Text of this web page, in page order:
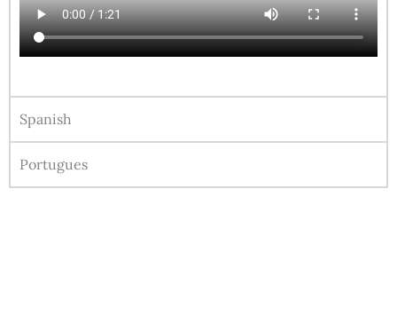
Spanish
Portugues